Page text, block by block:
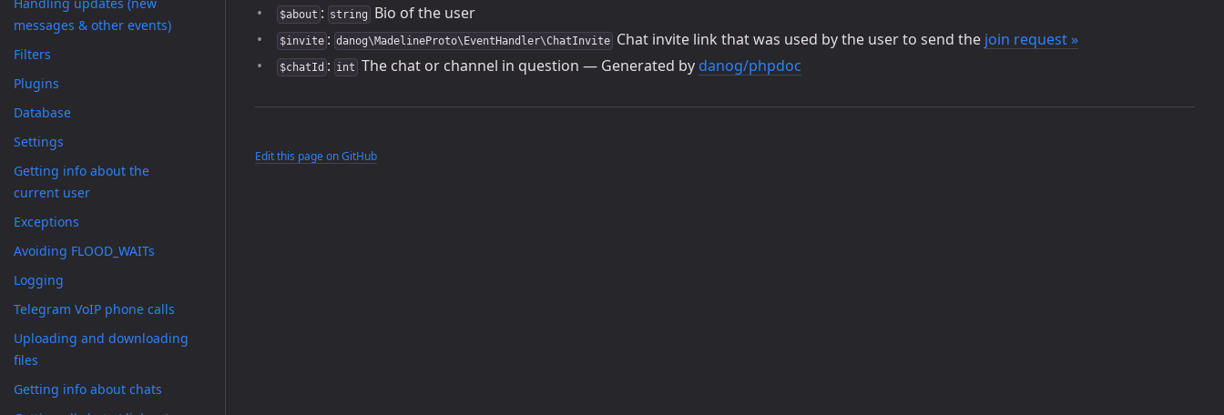
messages & other events)
Filters
Plugins
Database
Settings
Getting info about the
current user
Exceptions
Avoiding FLOOD_WAITs
Logging
Telegram VoIP phone calls
Uploading and downloading
files
Getting info about chats
$about : string Bio of the user
$invite: danog\MadelineProto\EventHandler\ChatInvite Chat invite link that was used by the user to send the join request »
$chatId : int The chat or channel in question — Generated by danog/phpdoc
Edit this page on GitHub